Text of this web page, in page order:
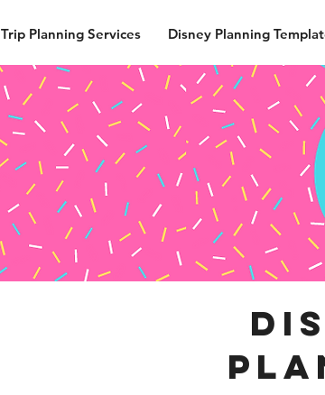
Planning Services Disney Planning